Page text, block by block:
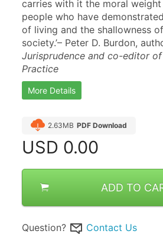
carries with it the moral
people who have
of living and the shallowness
society.’– Peter D. Burdon,
Jurisprudence and co-editor
Practice
More Details
2.63MB PDF Download
USD 0.00
ADD TO
Question? Contact Us